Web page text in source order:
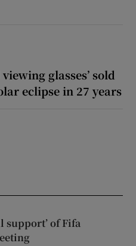
glasses’ sold
eclipse in 27 years
support’ of Fifa